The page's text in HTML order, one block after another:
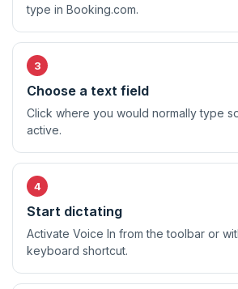
type in Booking.com.
Choose a text field
Click where you would normally type
active.
Start dictating
Activate Voice In from the toolbar or
keyboard shortcut.